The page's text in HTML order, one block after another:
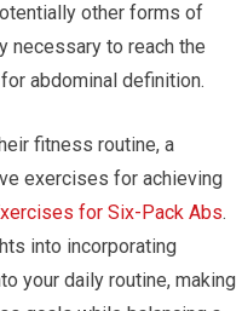
other forms of
necessary to reach the
abdominal definition.
fitness routine, a
exercises for achieving
for Six-Pack Abs.
into incorporating
your daily routine, making